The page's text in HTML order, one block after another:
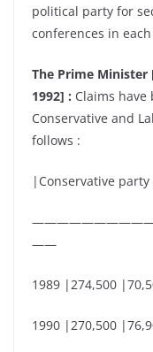
political party for
conferences in
The Prime
1992] : Claims have
Conservative and
follows :
|Conservative
——
1989 |274,500
1990 |270,500